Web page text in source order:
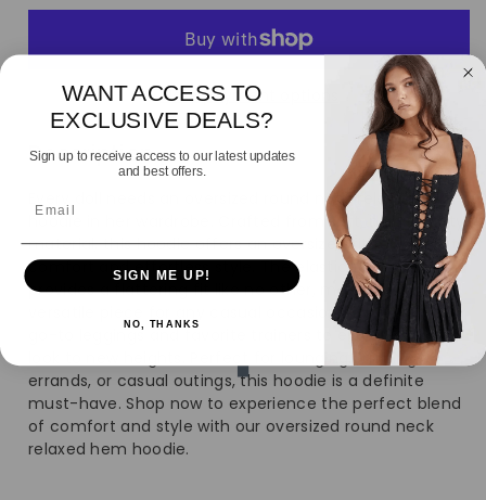
for
Women&#39;s
Over-
Oversized
Crew-
Neck
Sweatshirt
for
Women&#39;s
Over-
Oversized
Neck
Sweatshirt
More payment options
Description
Every doll needs an oversized round neck relaxed hem
hoodie in her wardrobe. Crafted from soft, high-quality
material, this hoodie offers an oversized fit for ultimate
comfort and effortless style. The elasticated hem
provides a flattering fit like no other, making it a
versatile piece for any casual occasion. Pair it with your
go-to leggings and favorite trainers to elevate your
look to new heights. Perfect for lounging, running
errands, or casual outings, this hoodie is a definite
must-have. Shop now to experience the perfect blend
of comfort and style with our oversized round neck
relaxed hem hoodie.
WANT ACCESS TO
EXCLUSIVE DEALS?
Sign up to receive access to our latest updates
and best offers.
SIGN ME UP!
NO, THANKS